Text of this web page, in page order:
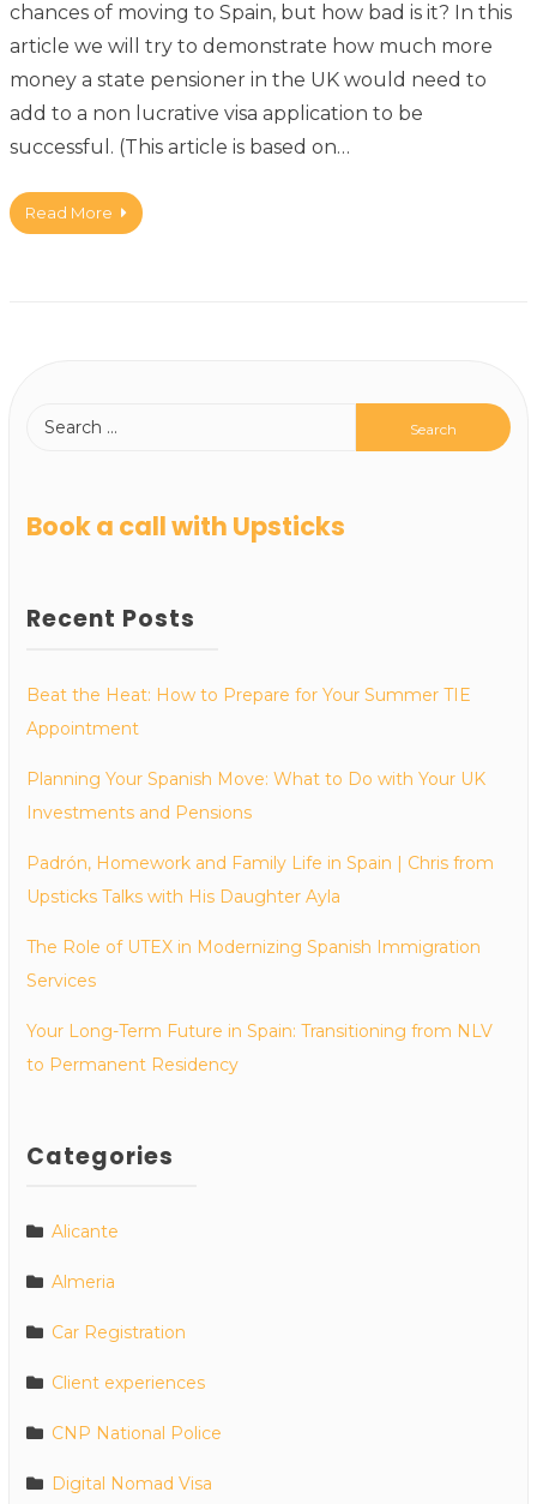
chances of moving to Spain, but how bad is it? In this
article we will try to demonstrate how much more
money a state pensioner in the UK would need to
add to a non lucrative visa application to be
successful. (This article is based on…
Read More
Book a call with Upsticks
Recent Posts
Beat the Heat: How to Prepare for Your Summer TIE
Appointment
Planning Your Spanish Move: What to Do with Your UK
Investments and Pensions
Padrón, Homework and Family Life in Spain | Chris from
Upsticks Talks with His Daughter Ayla
The Role of UTEX in Modernizing Spanish Immigration
Services
Your Long-Term Future in Spain: Transitioning from NLV
to Permanent Residency
Categories
Alicante
Almeria
Car Registration
Client experiences
CNP National Police
Digital Nomad Visa